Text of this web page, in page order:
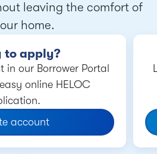
leaving the comfort of
home.
to apply?
our Borrower Portal
online HELOC
account